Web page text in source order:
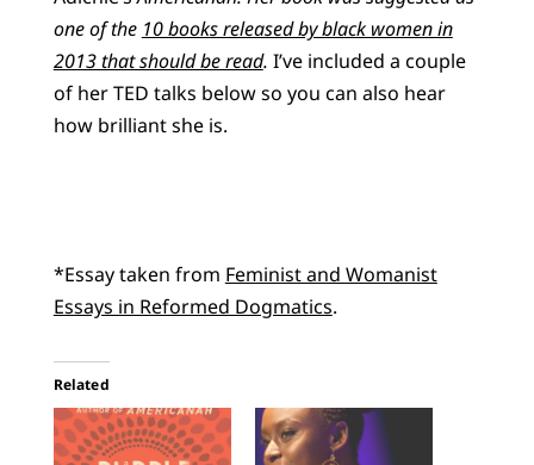
one of the 10 books released by black women in
2013 that should be read. I’ve included a couple
of her TED talks below so you can also hear
how brilliant she is.
*Essay taken from Feminist and Womanist
Essays in Reformed Dogmatics.
Related